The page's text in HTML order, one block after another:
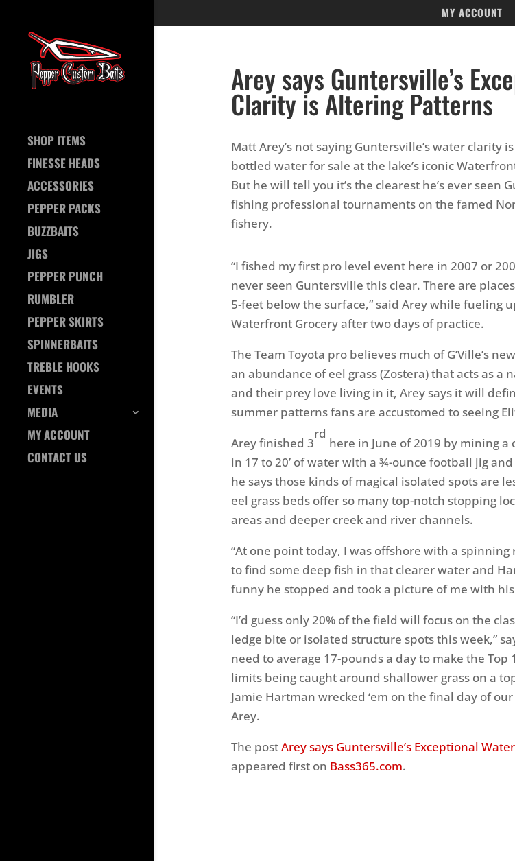
MY ACCOUNT
SHOP ITEMS
FINESSE HEADS
ACCESSORIES
PEPPER PACKS
BUZZBAITS
JIGS
PEPPER PUNCH
RUMBLER
PEPPER SKIRTS
SPINNERBAITS
TREBLE HOOKS
EVENTS
MEDIA
MY ACCOUNT
CONTACT US
Arey says Guntersville’s
Clarity is Altering Patterns
Matt Arey’s not saying Guntersville’s water clarity
bottled water for sale at the lake’s iconic
But he will tell you it’s the clearest he’s ever seen
fishing professional tournaments on the famed
fishery.
“I fished my first pro level event here in 2007 or
never seen Guntersville this clear. There are
5-feet below the surface,” said Arey while fueling
Waterfront Grocery after two days of practice.
The Team Toyota pro believes much of G’Ville’s
an abundance of eel grass (Zostera) that acts as a
and their prey love living in it, Arey says it will
summer patterns fans are accustomed to seeing
Arey finished 3
rd
here in June of 2019 by mining
in 17 to 20’ of water with a ¾-ounce football jig
he says those kinds of magical isolated spots are
eel grass beds offer so many top-notch stopping
areas and deeper creek and river channels.
“At one point today, I was offshore with a
to find some deep fish in that clearer water and
funny he stopped and took a picture of me with
“I’d guess only 20% of the field will focus on the
ledge bite or isolated structure spots this week,”
need to average 17-pounds a day to make the Top
limits being caught around shallower grass on a
Jamie Hartman wrecked ‘em on the final day of
Arey.
The postArey says Guntersville’s Exceptional
appeared first on Bass365.com.